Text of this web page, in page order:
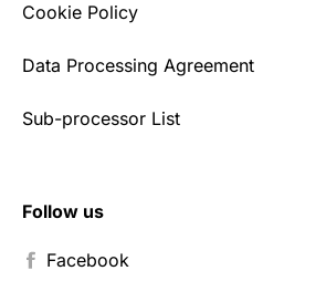
Cookie Policy
Data Processing Agreement
Sub-processor List
Follow us
Facebook